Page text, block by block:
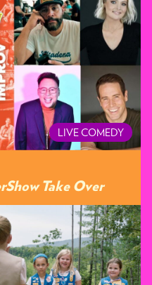
LIVE COMEDY
Take Over